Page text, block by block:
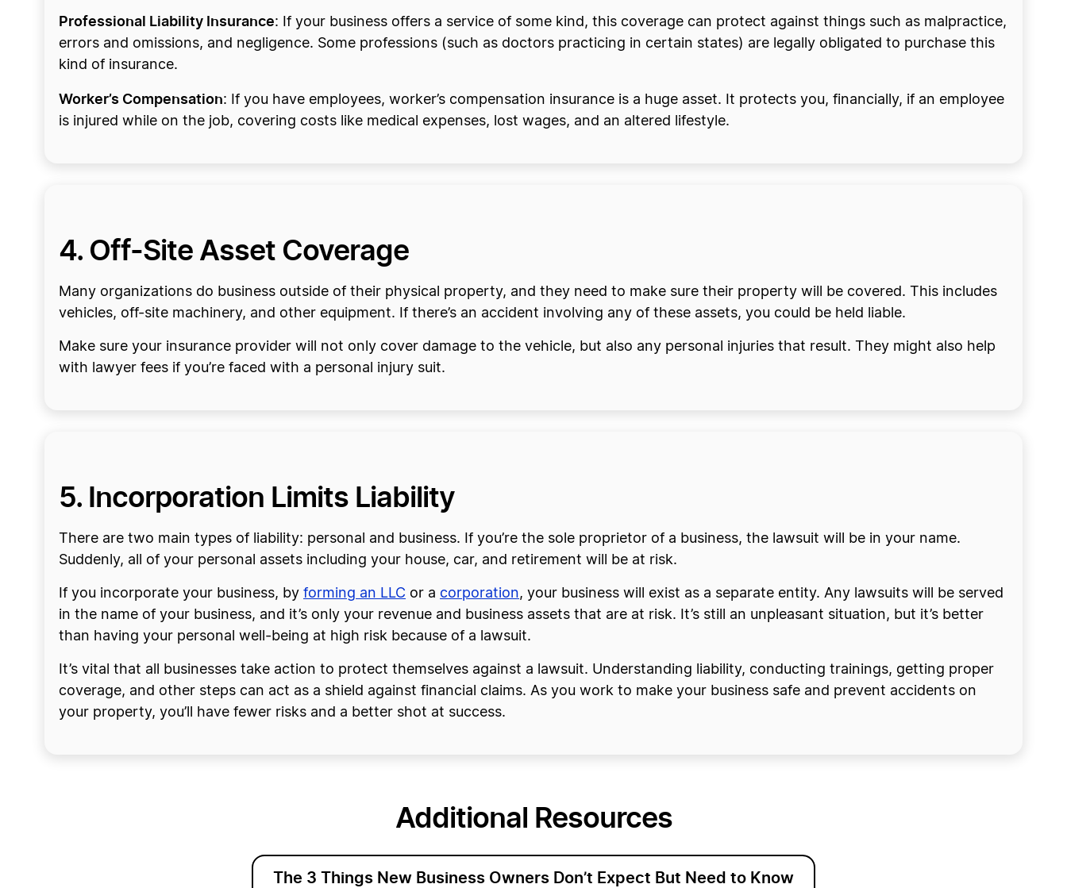
Professional Liability Insurance: If your business offers a service of some kind, this coverage can protect against things such as malpractice,
errors and omissions, and negligence. Some professions (such as doctors practicing in certain states) are legally obligated to purchase this
kind of insurance.
Worker’s Compensation: If you have employees, worker’s compensation insurance is a huge asset. It protects you, financially, if an employee
is injured while on the job, covering costs like medical expenses, lost wages, and an altered lifestyle.
4. Off-Site Asset Coverage
Many organizations do business outside of their physical property, and they need to make sure their property will be covered. This includes
vehicles, off-site machinery, and other equipment. If there’s an accident involving any of these assets, you could be held liable.
Make sure your insurance provider will not only cover damage to the vehicle, but also any personal injuries that result. They might also help
with lawyer fees if you’re faced with a personal injury suit.
5. Incorporation Limits Liability
There are two main types of liability: personal and business. If you’re the sole proprietor of a business, the lawsuit will be in your name.
Suddenly, all of your personal assets including your house, car, and retirement will be at risk.
If you incorporate your business, by forming an LLC or a corporation, your business will exist as a separate entity. Any lawsuits will be served
in the name of your business, and it’s only your revenue and business assets that are at risk. It’s still an unpleasant situation, but it’s better
than having your personal well-being at high risk because of a lawsuit.
It’s vital that all businesses take action to protect themselves against a lawsuit. Understanding liability, conducting trainings, getting proper
coverage, and other steps can act as a shield against financial claims. As you work to make your business safe and prevent accidents on
your property, you’ll have fewer risks and a better shot at success.
Additional Resources
The 3 Things New Business Owners Don’t Expect But Need to Know